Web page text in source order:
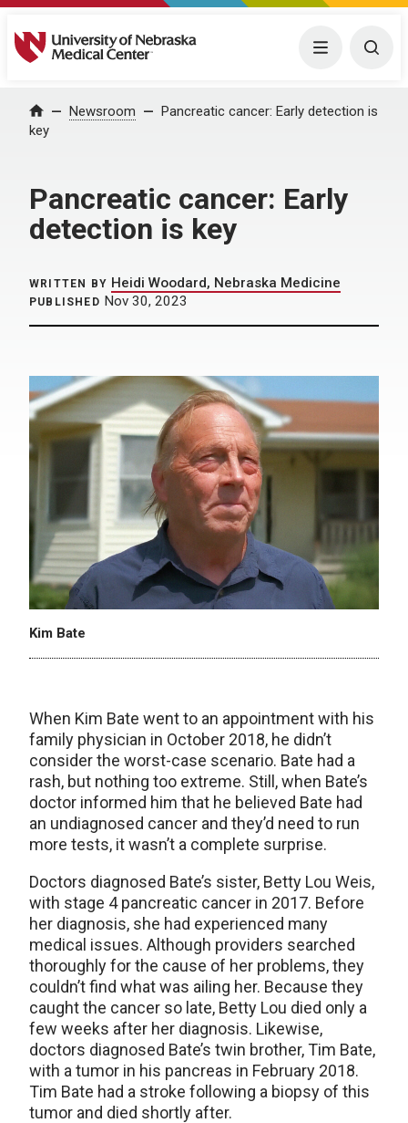
University of Nebraska Medical Center Menu
Home Newsroom
Pancreatic cancer: Early detection is
key
Pancreatic cancer: Early
detection is key
WRITTEN BY Heidi Woodard, Nebraska Medicine
PUBLISHED Nov 30, 2023
Kim Bate
When Kim Bate went to an appointment with his
family physician in October 2018, he didn’t
consider the worst-case scenario. Bate had a
rash, but nothing too extreme. Still, when Bate’s
doctor informed him that he believed Bate had
an undiagnosed cancer and they’d need to run
more tests, it wasn’t a complete surprise.
Doctors diagnosed Bate’s sister, Betty Lou Weis,
with stage 4 pancreatic cancer in 2017. Before
her diagnosis, she had experienced many
medical issues. Although providers searched
thoroughly for the cause of her problems, they
couldn’t find what was ailing her. Because they
caught the cancer so late, Betty Lou died only a
few weeks after her diagnosis. Likewise,
doctors diagnosed Bate’s twin brother, Tim Bate,
with a tumor in his pancreas in February 2018.
Tim Bate had a stroke following a biopsy of this
tumor and died shortly after.